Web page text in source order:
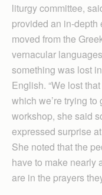
liturgy committee,
provided an in-
moved from the
vernacular
something was lost
English. “We lost
which we’re trying to
workshop, she said
expressed surprise
She noted that the
have to make nearly
are in the prayers